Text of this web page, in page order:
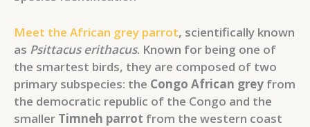
Meet the African grey parrot, scientifically known
as Psittacus erithacus. Known for being one of
the smartest birds, they are composed of two
primary subspecies: the Congo African grey from
the democratic republic of the Congo and the
smaller Timneh parrot from the western coast